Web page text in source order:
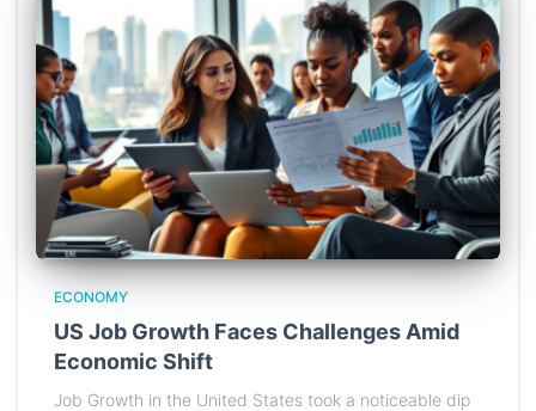
ECONOMY
US Job Growth Faces Challenges Amid
Economic Shift
Job Growth in the United States took a noticeable dip